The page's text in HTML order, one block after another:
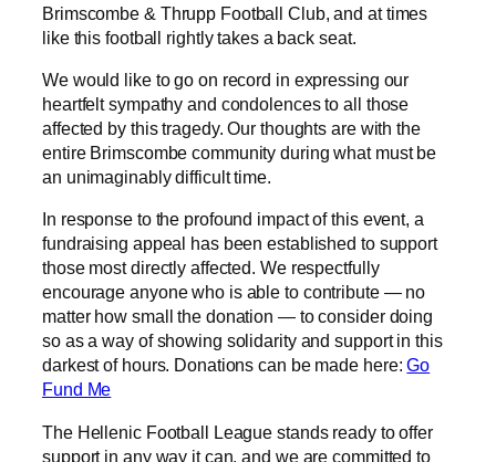
Brimscombe & Thrupp Football Club, and at times
like this football rightly takes a back seat.
We would like to go on record in expressing our
heartfelt sympathy and condolences to all those
affected by this tragedy. Our thoughts are with the
entire Brimscombe community during what must be
an unimaginably difficult time.
In response to the profound impact of this event, a
fundraising appeal has been established to support
those most directly affected. We respectfully
encourage anyone who is able to contribute — no
matter how small the donation — to consider doing
so as a way of showing solidarity and support in this
darkest of hours. Donations can be made here:Go
Fund Me
The Hellenic Football League stands ready to offer
support in any way it can, and we are committed to